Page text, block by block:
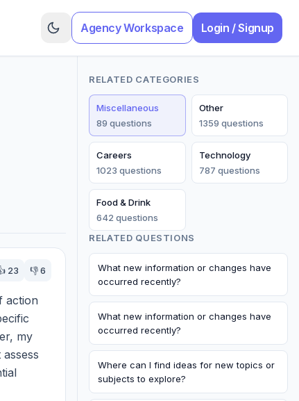
Agency Workspace Login / Signup
23 👎6
action
my
RELATED CATEGORIES
Miscellaneous
89 questions
Other
1359 questions
Careers
1023 questions
Technology
787 questions
Food & Drink
642 questions
RELATED QUESTIONS
What new information or changes have
occurred recently?
What new information or changes have
occurred recently?
Where can I find ideas for new topics or
subjects to explore?